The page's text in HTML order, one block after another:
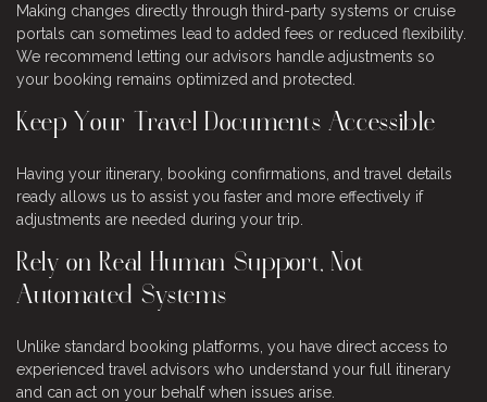
Making changes directly through third-party systems or cruise
portals can sometimes lead to added fees or reduced flexibility.
We recommend letting our advisors handle adjustments so
your booking remains optimized and protected.
Keep Your Travel Documents Accessible
Having your itinerary, booking confirmations, and travel details
ready allows us to assist you faster and more effectively if
adjustments are needed during your trip.
Rely on Real Human Support, Not
Automated Systems
Unlike standard booking platforms, you have direct access to
experienced travel advisors who understand your full itinerary
and can act on your behalf when issues arise.